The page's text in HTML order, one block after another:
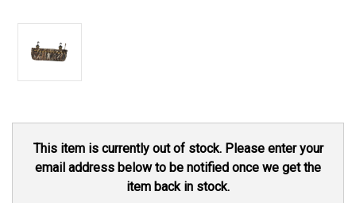
Stock:
This item is currently out of stock. Please enter your
email address below to be notified once we get the
item back in stock.